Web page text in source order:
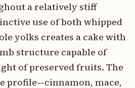
a relatively stiff
use of both whipped
yolks creates a cake with
structure capable of
of preserved fruits. The
profile—cinnamon, mace,